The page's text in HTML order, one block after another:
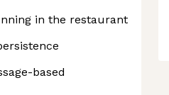
in the restaurant
based